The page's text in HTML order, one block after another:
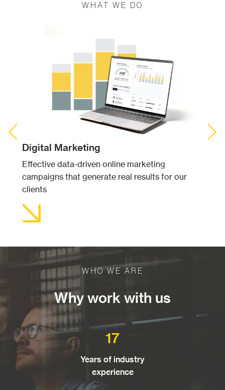
WHAT WE DO
Previous Slide
◀︎ ▶︎
Digital Marketing
Effective data-driven online marketing
campaigns that generate real results for our
clients
WHO WE ARE
Why work with us
17
Years of industry
experience